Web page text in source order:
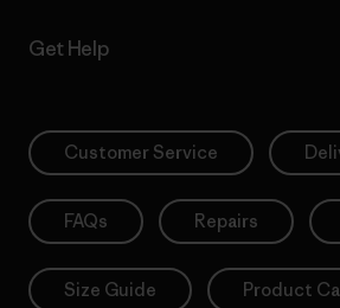
Get Help
Customer Service
FAQs Repairs
Size Guide Product